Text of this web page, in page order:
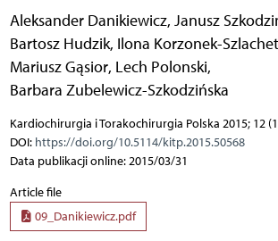
Aleksander Danikiewicz, Janusz
Bartosz Hudzik, Ilona Korzonek-
Mariusz Gąsior, Lech Polonski,
Barbara Zubelewicz-Szkodzińska
Kardiochirurgia i Torakochirurgia Polska 2015; 12
DOI: https://doi.org/10.5114/kitp.2015.50568
Data publikacji online: 2015/03/31
Article file
09_Danikiewicz.pdf